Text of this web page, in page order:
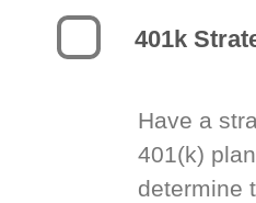
401k
Have a
401(k)
determine